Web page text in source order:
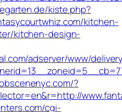
kiste.php?
kitchen-
kitchen-design-
adserver/www/
?
cgi-